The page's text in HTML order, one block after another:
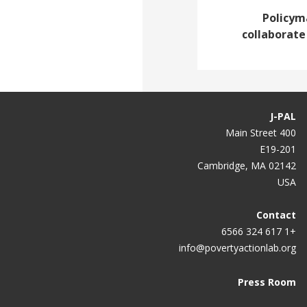
J-PAL
400 Main Street
E19-201
Cambridge, MA 02142
USA
Contact
+1 617 324 6566
info@povertyactionlab.org
Press Room